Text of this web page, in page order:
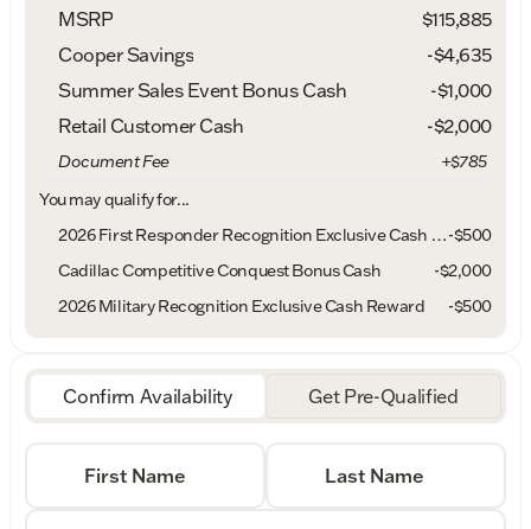
MSRP
$115,885
Cooper Savings
-$4,635
Summer Sales Event Bonus Cash
-$1,000
Retail Customer Cash
-$2,000
Document Fee
+$785
You may qualify for...
2026 First Responder Recognition Exclusive Cash Reward-$500
Cadillac Competitive Conquest Bonus Cash
-$2,000
2026 Military Recognition Exclusive Cash Reward
-$500
Confirm Availability Get Pre-Qualified
First Name Last Name